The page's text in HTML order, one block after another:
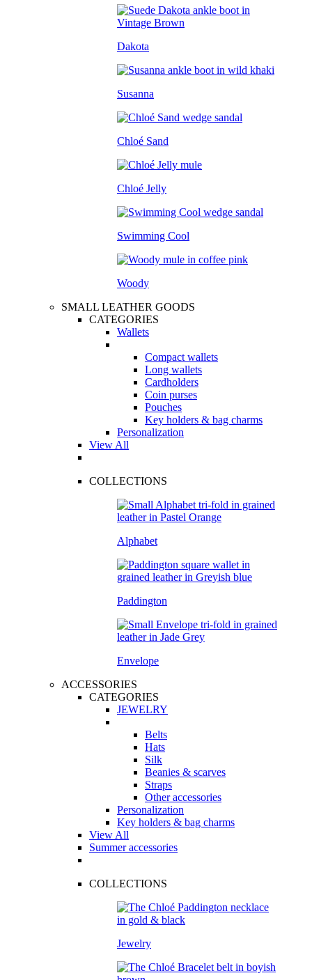
Dakota
Susanna
Chloé Sand
Chloé Jelly
Swimming Cool
Woody
SMALL LEATHER GOODS
CATEGORIES
Wallets
Compact wallets
Long wallets
Cardholders
Coin purses
Pouches
Key holders & bag charms
Personalization
View All
COLLECTIONS
Alphabet
Paddington
Envelope
ACCESSORIES
CATEGORIES
JEWELRY
Belts
Hats
Silk
Beanies & scarves
Straps
Other accessories
Personalization
Key holders & bag charms
View All
Summer accessories
COLLECTIONS
Jewelry